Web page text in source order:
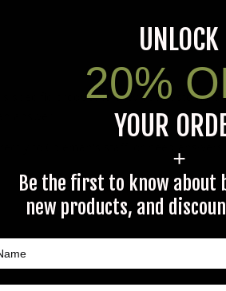
specific product to previous
answer.
to Coleman's staff, or need
Questions &
UNLOCK
20%
YOUR
+
Be the first to know about
new products, and